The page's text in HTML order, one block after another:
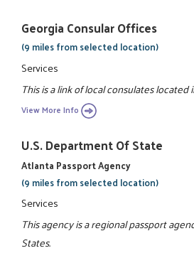
Georgia Consular Offices
(9 miles from selected location)
Services
This is a link of local consulates located
View More Info
U.S. Department Of State
Atlanta Passport Agency
(9 miles from selected location)
Services
This agency is a regional passport
States.